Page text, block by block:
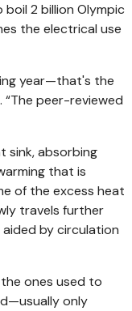
2 billion Olympic
the electrical use
year—that's the
“The peer-reviewed
sink, absorbing
that is
of the excess heat
travels further
by circulation
ones used to
only